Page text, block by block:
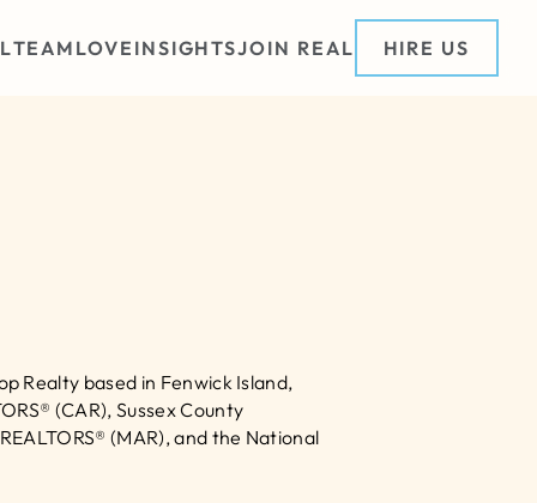
TEAM LOVE INSIGHTSJOIN REAL HIRE US
Realty based in Fenwick Island,
(CAR), Sussex County
(MAR), and the National